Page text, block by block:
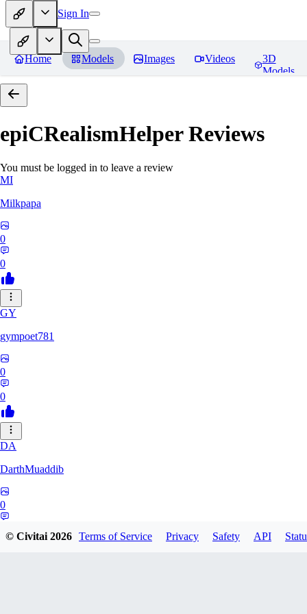
Sign In
Home Models Images Videos
3D
Models
epiCRealismHelperReviews
You must be logged in to leave a review
MI
Milkpapa
0
0
GY
gympoet781
0
0
DA
DarthMuaddib
0
© Civitai2026 Terms of Service Privacy Safety API